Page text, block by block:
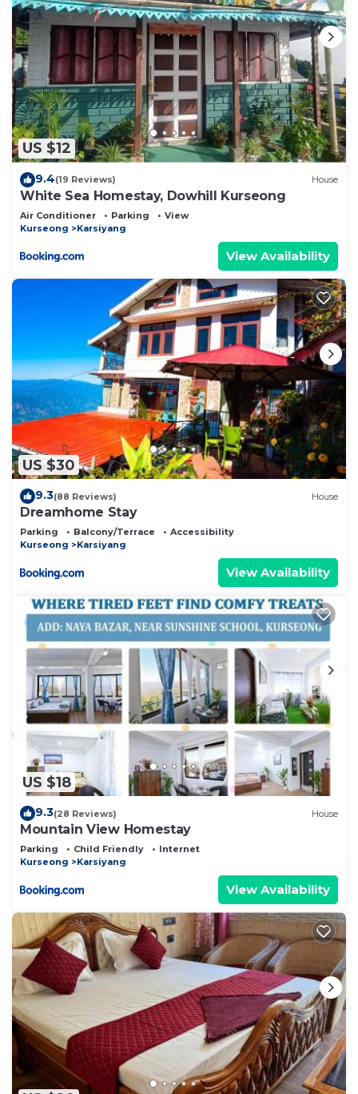
US $12
9.4(19 Reviews) House
White Sea Homestay, Dowhill Kurseong
Air Conditioner Parking
View
Kurseong
Karsiyang
View Availability
US $30
9.3(88 Reviews) House
Dreamhome Stay
Parking Balcony/Terrace
Accessibility
Kurseong
Karsiyang
View Availability
US $18
9.3(28 Reviews) House
Mountain View Homestay
Parking Child Friendly
Internet
Kurseong
Karsiyang
View Availability